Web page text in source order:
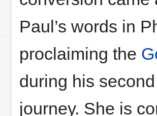
Paul’s words in
proclaiming the
during his
journey. She is